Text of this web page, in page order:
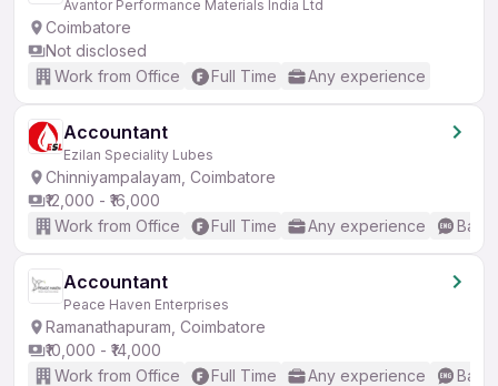
Avantor Performance Materials India Ltd
Coimbatore
Not disclosed
Work from Office
Full Time Any experience
Accountant
Ezilan Speciality Lubes
Chinniyampalayam, Coimbatore
₹12,000 - ₹16,000
Work from Office
Full Time Any experience
Accountant
Peace Haven Enterprises
Ramanathapuram, Coimbatore
₹10,000 - ₹14,000
Work from Office
Full Time Any experience